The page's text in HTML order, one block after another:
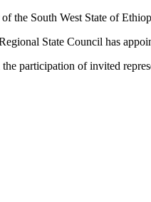
the South West State of
State Council has
participation of invited